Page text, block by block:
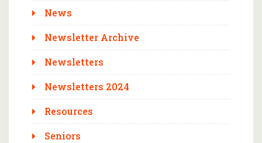
News
Newsletter Archive
Newsletters
Newsletters 2024
Resources
Seniors